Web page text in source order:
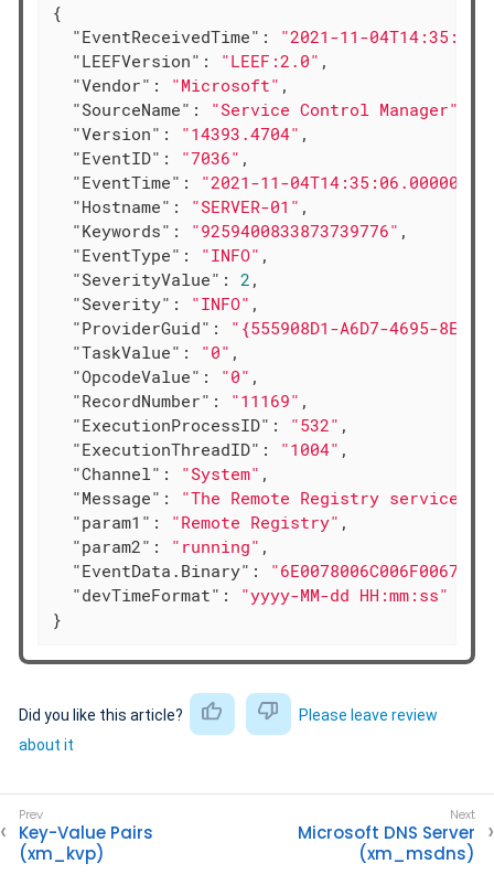
{
"EventReceivedTime" : "2021-11-
"LEEFVersion" : "LEEF:2.0" ,
"Vendor" : "Microsoft" ,
"SourceName" : "Service Control Manager"
"Version" : "14393.4704" ,
"EventID" : "7036" ,
"EventTime" : "2021-11-
"Hostname" : "SERVER-01" ,
"Keywords" : "9259400833873739776" ,
"EventType" : "INFO" ,
"SeverityValue" : 2 ,
"Severity" : "INFO" ,
"ProviderGuid" : "{555908D1-A6D7-4695-
"TaskValue" : "0" ,
"OpcodeValue" : "0" ,
"RecordNumber" : "11169" ,
"ExecutionProcessID" : "532" ,
"ExecutionThreadID" : "1004" ,
"Channel" : "System" ,
"Message" : "The Remote Registry service
"param1" : "Remote Registry" ,
"param2" : "running" ,
"EventData.Binary" :
"devTimeFormat" : "yyyy-MM-dd HH:mm:ss"
}
Did you like this article?
Please leave review
about it
Key-Value Pairs
(xm_kvp)
Microsoft DNS Server
(xm_msdns)